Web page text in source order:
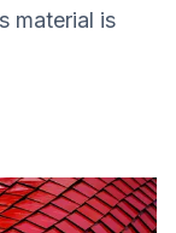
material is